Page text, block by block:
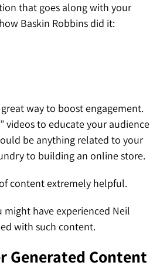
that goes along with your
Baskin Robbins did it:
way to boost engagement.
videos to educate your audience
be anything related to your
to building an online store.
content extremely helpful.
might have experienced Neil
with such content.
Generated Content